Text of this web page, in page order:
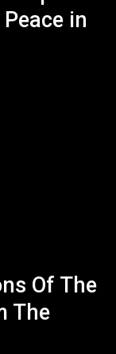
in
Of The
The